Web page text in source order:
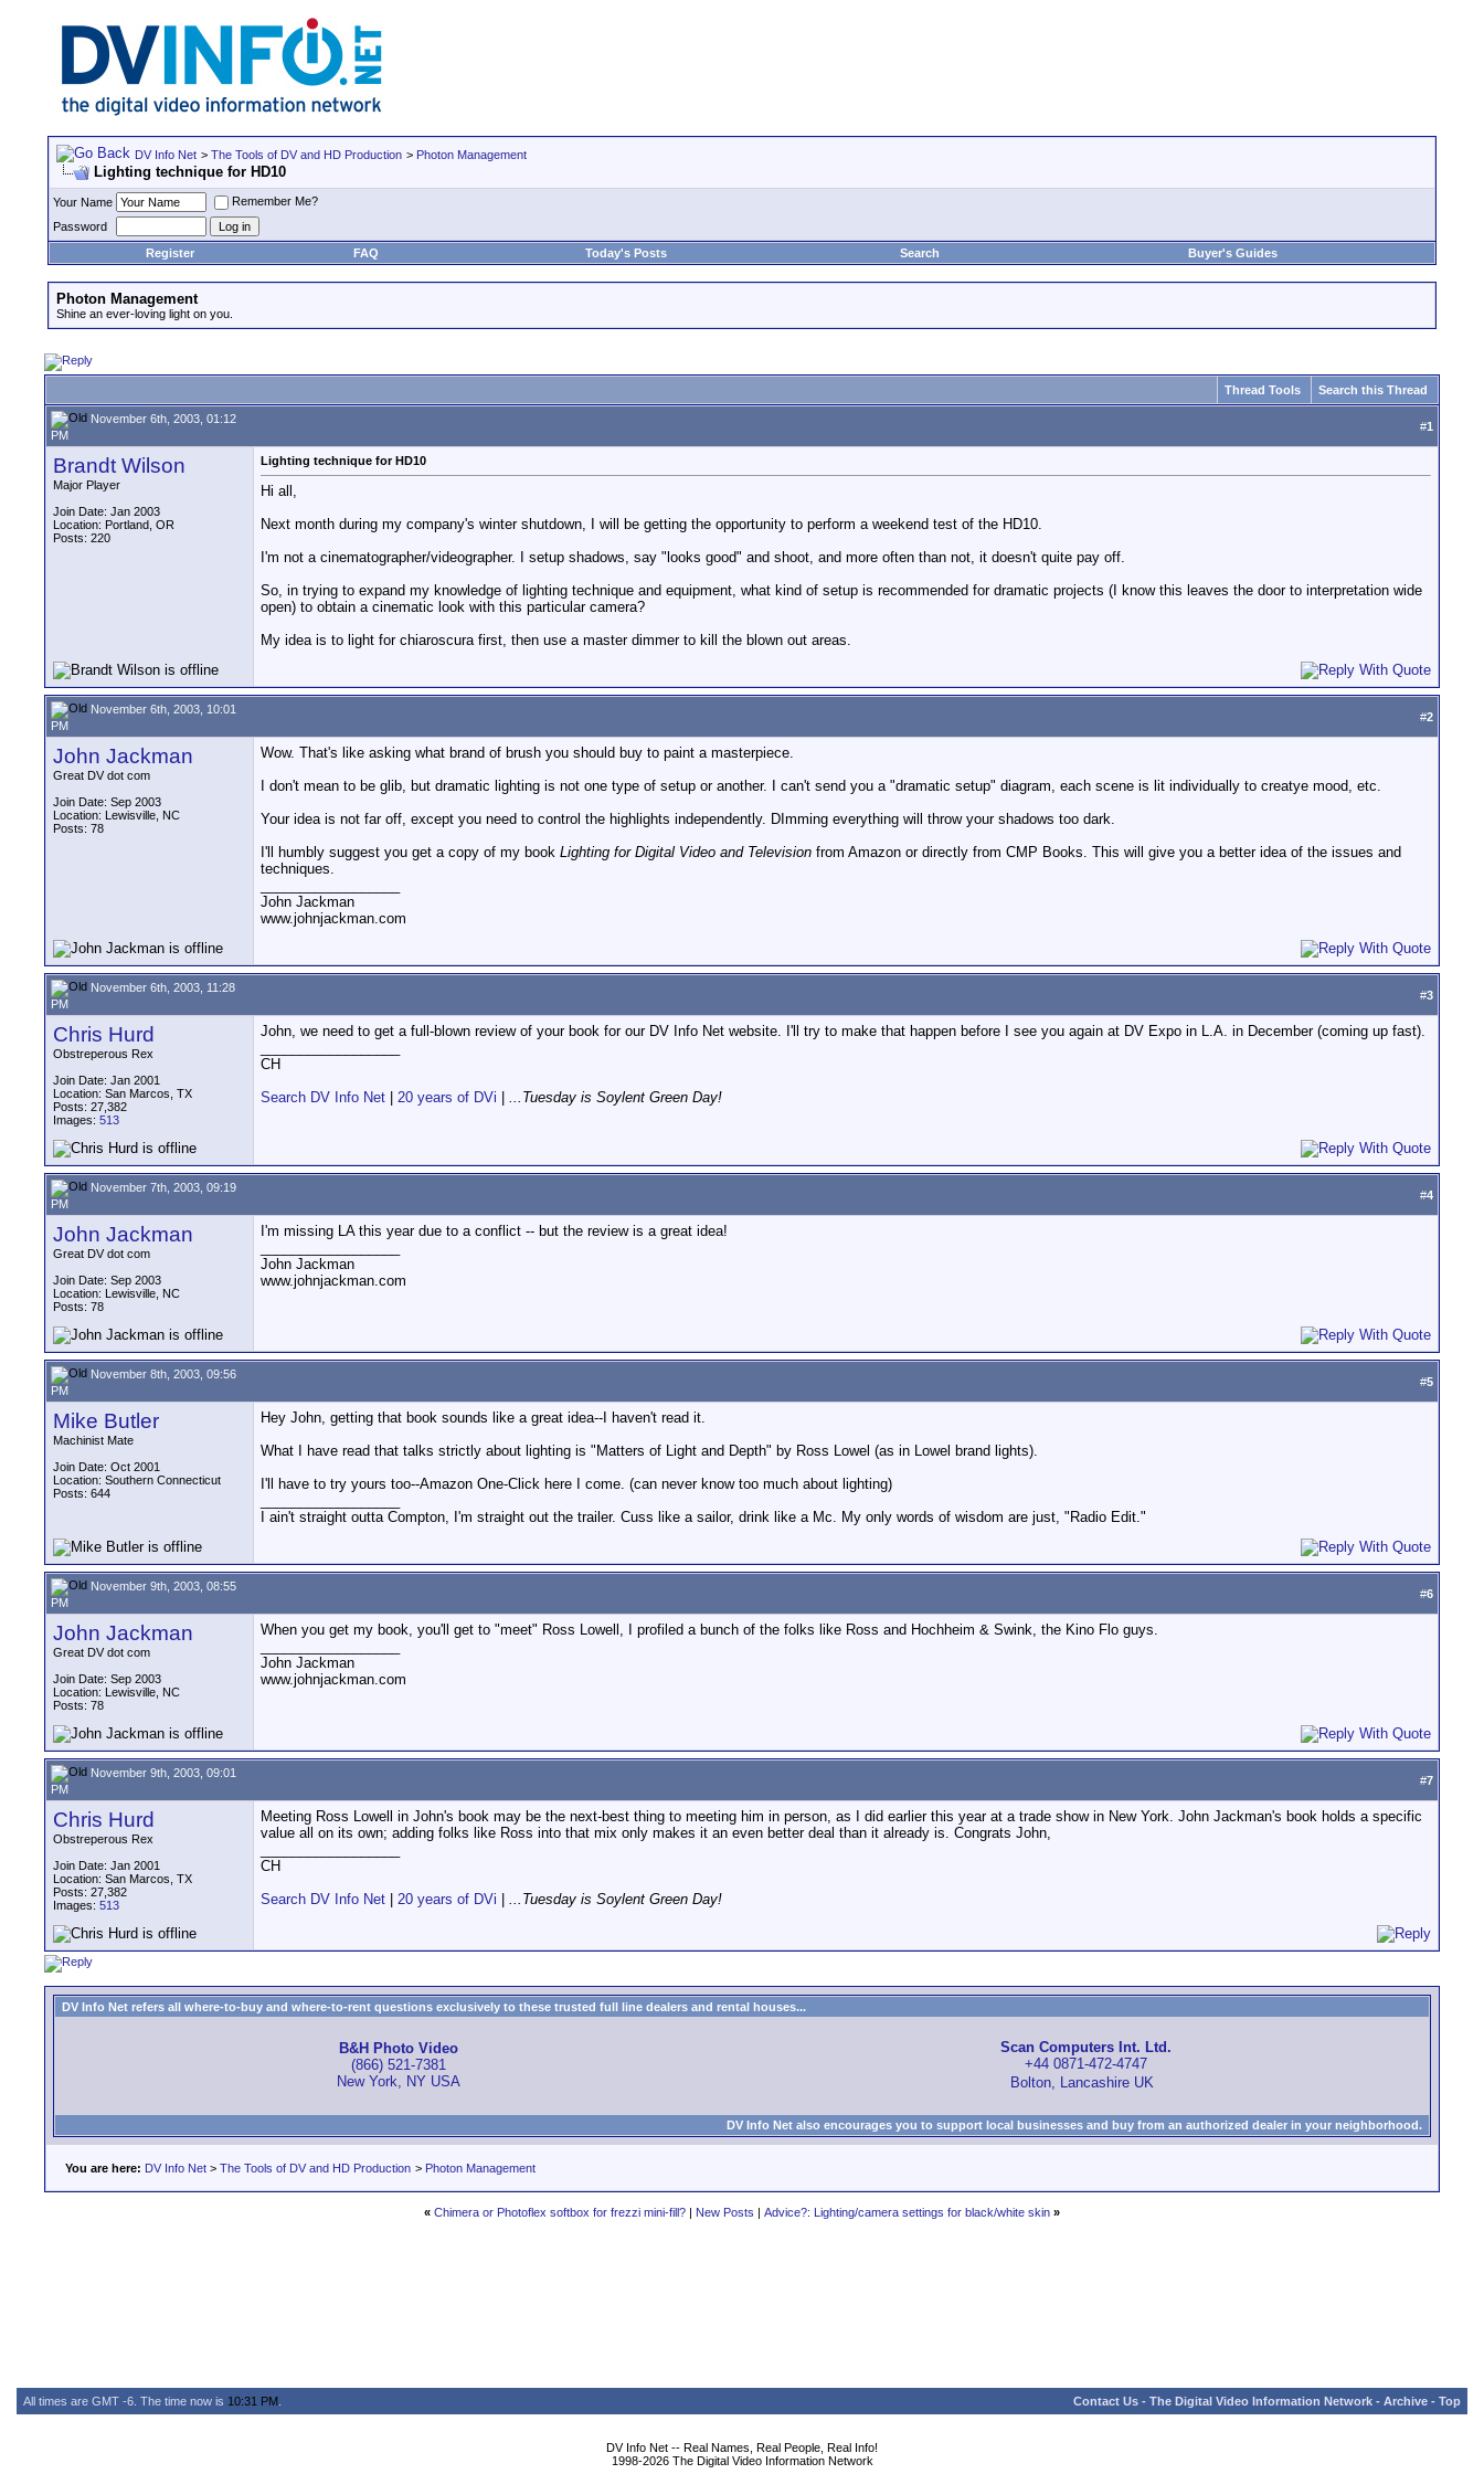
DV Info Net > The Tools of DV and HD Production > Photon Management
Lighting technique for HD10
Your Name
Remember Me?
Password
Register
FAQ Today's Posts Search Buyer's Guides
Photon Management
Shine an ever-loving light on you.
Thread Tools Search this Thread
November 6th, 2003, 01:12
PM
#1
Brandt Wilson
Major Player
Join Date: Jan 2003
Location: Portland, OR
Posts: 220
Lighting technique for HD10
Hi all,
Next month during my company's winter shutdown, I will be getting the opportunity to perform a weekend test of the HD10.
I'm not a cinematographer/videographer. I setup shadows, say "looks good" and shoot, and more often than not, it doesn't quite pay off.
So, in trying to expand my knowledge of lighting technique and equipment, what kind of setup is recommended for dramatic projects (I know this leaves the door to interpretation wide
open) to obtain a cinematic look with this particular camera?
My idea is to light for chiaroscura first, then use a master dimmer to kill the blown out areas.
November 6th, 2003, 10:01
PM
#2
John Jackman
Great DV dot com
Join Date: Sep 2003
Location: Lewisville, NC
Posts: 78
Wow. That's like asking what brand of brush you should buy to paint a masterpiece.
I don't mean to be glib, but dramatic lighting is not one type of setup or another. I can't send you a "dramatic setup" diagram, each scene is lit individually to creatye mood, etc.
Your idea is not far off, except you need to control the highlights independently. DImming everything will throw your shadows too dark.
I'll humbly suggest you get a copy of my book Lighting for Digital Video and Television from Amazon or directly from CMP Books. This will give you a better idea of the issues and
techniques.
John Jackman
www.johnjackman.com
November 6th, 2003, 11:28
PM
#3
Chris Hurd
Obstreperous Rex
Join Date: Jan 2001
Location: San Marcos, TX
Posts: 27,382
Images: 513
John, we need to get a full-blown review of your book for our DV Info Net website. I'll try to make that happen before I see you again at DV Expo in L.A. in December (coming up fast).
CH
Search DV Info Net
20 years of DVi ...Tuesday is Soylent Green Day!
November 7th, 2003, 09:19
PM
#4
John Jackman
Great DV dot com
Join Date: Sep 2003
Location: Lewisville, NC
Posts: 78
I'm missing LA this year due to a conflict -- but the review is a great idea!
John Jackman
www.johnjackman.com
November 8th, 2003, 09:56
PM
#5
Mike Butler
Machinist Mate
Join Date: Oct 2001
Location: Southern Connecticut
Posts: 644
Hey John, getting that book sounds like a great idea--I haven't read it.
What I have read that talks strictly about lighting is "Matters of Light and Depth" by Ross Lowel (as in Lowel brand lights).
I'll have to try yours too--Amazon One-Click here I come. (can never know too much about lighting)
I ain't straight outta Compton, I'm straight out the trailer. Cuss like a sailor, drink like a Mc. My only words of wisdom are just, "Radio Edit."
November 9th, 2003, 08:55
PM
#6
John Jackman
Great DV dot com
Join Date: Sep 2003
Location: Lewisville, NC
Posts: 78
When you get my book, you'll get to "meet" Ross Lowell, I profiled a bunch of the folks like Ross and Hochheim & Swink, the Kino Flo guys.
John Jackman
www.johnjackman.com
November 9th, 2003, 09:01
PM
#7
Chris Hurd
Obstreperous Rex
Join Date: Jan 2001
Location: San Marcos, TX
Posts: 27,382
Images: 513
Meeting Ross Lowell in John's book may be the next-best thing to meeting him in person, as I did earlier this year at a trade show in New York. John Jackman's book holds a specific
value all on its own; adding folks like Ross into that mix only makes it an even better deal than it already is. Congrats John,
CH
Search DV Info Net
20 years of DVi ...Tuesday is Soylent Green Day!
DV Info Net refers all where-to-buy and where-to-rent questions exclusively to these trusted full line dealers and rental houses...
B&H Photo Video
(866) 521-7381
New York, NY USA
Scan Computers Int. Ltd.
+44 0871-472-4747
Bolton, Lancashire UK
DV Info Net also encourages you to support local businesses and buy from an authorized dealer in your neighborhood.
You are here: DV Info Net > The Tools of DV and HD Production > Photon Management
« Chimera or Photoflex softbox for frezzi mini-fill? | New Posts | Advice?: Lighting/camera settings for black/white skin »
All times are GMT -6. The time now is 10:31 PM Contact Us - The Digital Video Information Network - Archive - Top
DV Info Net -- Real Names, Real People, Real Info!
1998-2026 The Digital Video Information Network